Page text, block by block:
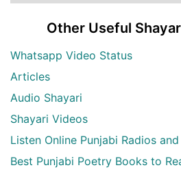
Other Useful
Whatsapp Video Status
Articles
Audio Shayari
Shayari Videos
Listen Online Punjabi Radios
Best Punjabi Poetry Books to